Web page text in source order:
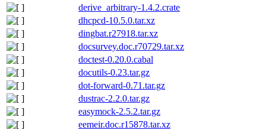
derive_arbitrary-1.4.2.crate
dhcpcd-10.5.0.tar.xz
dingbat.r27918.tar.xz
docsurvey.doc.r70729.tar.xz
doctest-0.20.0.cabal
docutils-0.23.tar.gz
dot-forward-0.71.tar.gz
dustrac-2.2.0.tar.gz
easymock-2.5.2.tar.gz
eemeir.doc.r15878.tar.xz